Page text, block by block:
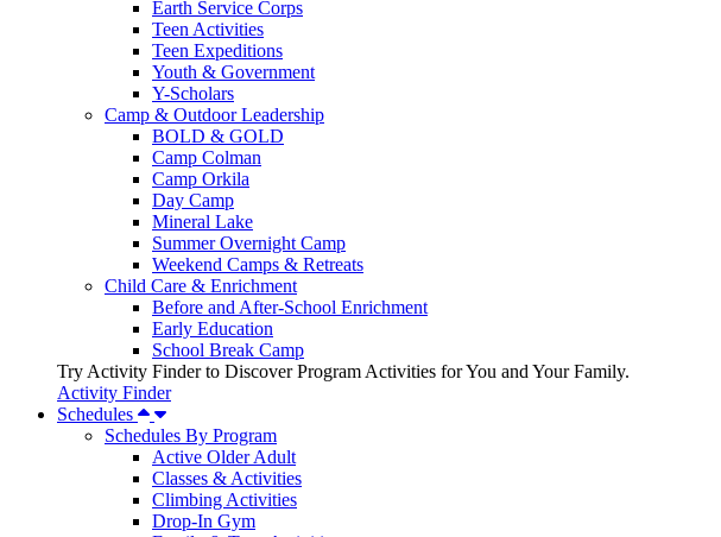
Earth Service Corps
Teen Activities
Teen Expeditions
Youth & Government
Y-Scholars
Camp & Outdoor Leadership
BOLD & GOLD
Camp Colman
Camp Orkila
Day Camp
Mineral Lake
Summer Overnight Camp
Weekend Camps & Retreats
Child Care & Enrichment
Before and After-School Enrichment
Early Education
School Break Camp
Try Activity Finder to Discover Program Activities for You and Your Family.
Activity Finder
Schedules
Schedules By Program
Active Older Adult
Classes & Activities
Climbing Activities
Drop-In Gym